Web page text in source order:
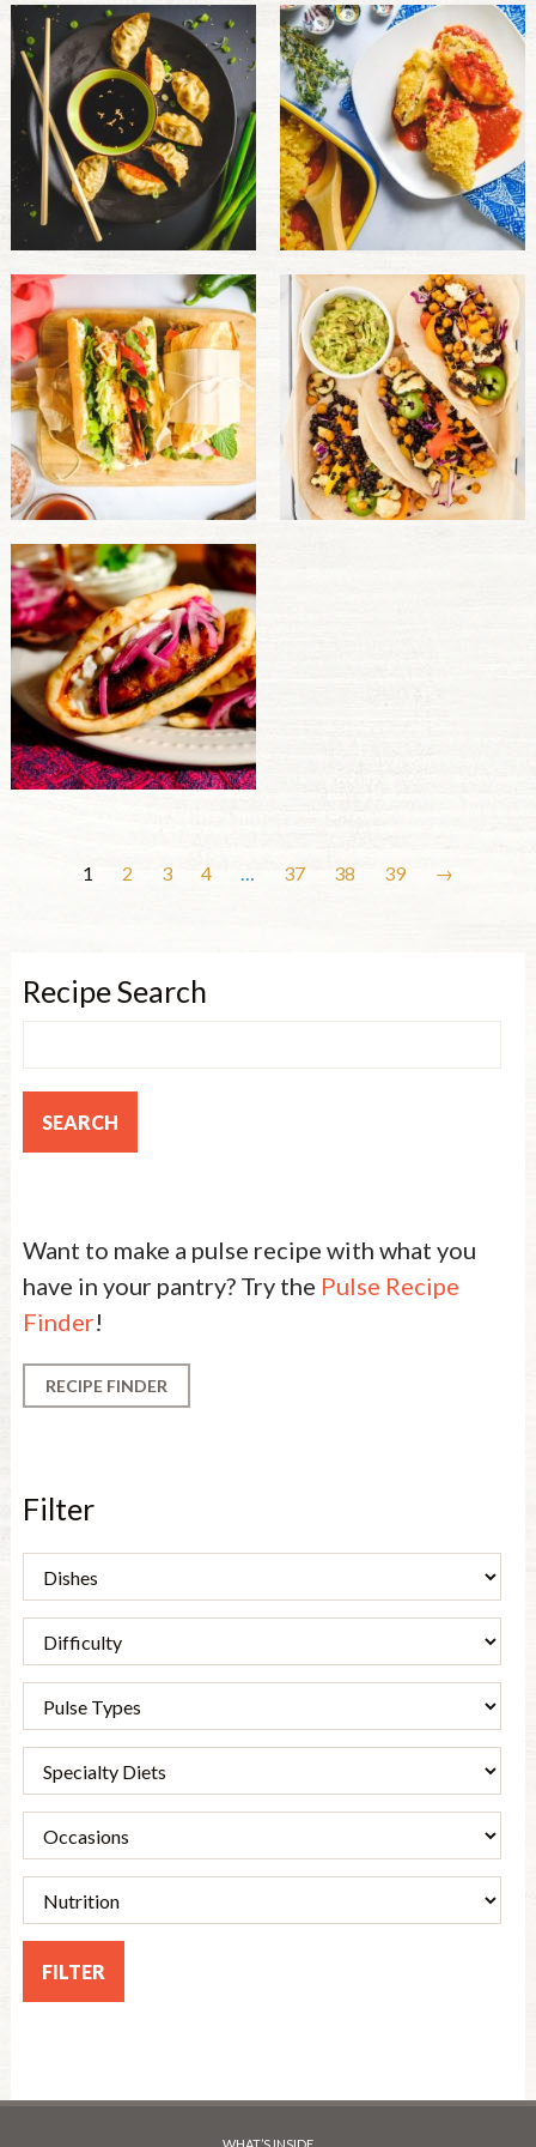
1 2 3 4 … 37 38 39 →
Recipe Search
Want to make a pulse recipe with what you
have in your pantry? Try the Pulse Recipe
Finder!
RECIPE FINDER
Filter